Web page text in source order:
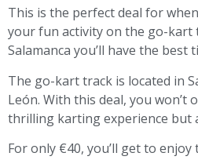
This is the perfect deal for
your fun activity on the go-kart
Salamanca you’ll have the best
The go-kart track is located in
León. With this deal, you won’t
thrilling karting experience but
For only €40, you’ll get to